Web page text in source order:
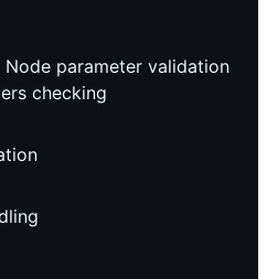
Node parameter validation
checking